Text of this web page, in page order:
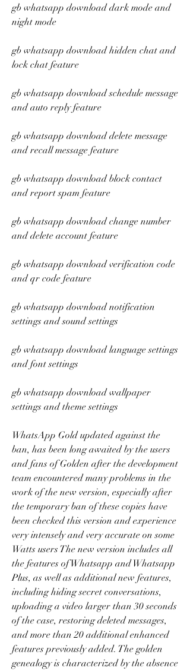
gb whatsapp download dark mode and
night mode
gb whatsapp download hidden chat and
lock chat feature
gb whatsapp download schedule message
and auto reply feature
gb whatsapp download delete message
and recall message feature
gb whatsapp download block contact
and report spam feature
gb whatsapp download change number
and delete account feature
gb whatsapp download verification code
and qr code feature
gb whatsapp download notification
settings and sound settings
gb whatsapp download language settings
and font settings
gb whatsapp download wallpaper
settings and theme settings
WhatsApp Gold updated against the
ban, has been long awaited by the users
and fans of Golden after the development
team encountered many problems in the
work of the new version, especially after
the temporary ban of these copies have
been checked this version and experience
very intensely and very accurate on some
Watts users The new version includes all
the features of Whatsapp and Whatsapp
Plus, as well as additional new features,
including hiding secret conversations,
uploading a video larger than 30 seconds
of the case, restoring deleted messages,
and more than 20 additional enhanced
features previously added. The golden
genealogy is characterized by the absence